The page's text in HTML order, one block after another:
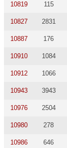
10819 115
10827 2831
10887 176
10910 1084
10912 1066
10943 3943
10976 2504
10980 278
10986 646